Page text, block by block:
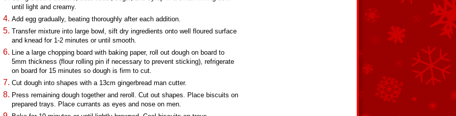
until light and creamy.
Add egg gradually, beating thoroughly after each addition.
Transfer mixture into large bowl, sift dry ingredients onto well floured surface
and knead for 1-2 minutes or until smooth.
Line a large chopping board with baking paper, roll out dough on board to
5mm thickness (flour rolling pin if necessary to prevent sticking), refrigerate
on board for 15 minutes so dough is firm to cut.
Cut dough into shapes with a 13cm gingerbread man cutter.
Press remaining dough together and reroll. Cut out shapes. Place biscuits on
prepared trays. Place currants as eyes and nose on men.